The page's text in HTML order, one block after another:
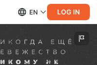
EN LOG IN